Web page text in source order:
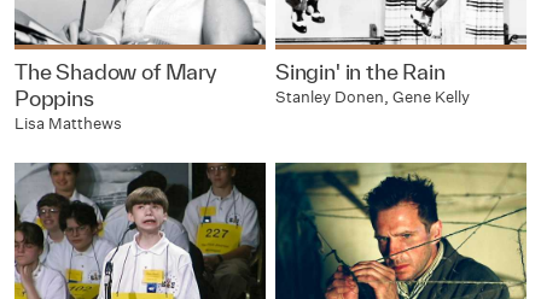
The Shadow of Mary
Poppins
Lisa Matthews
Singin' in the Rain
Stanley Donen, Gene Kelly